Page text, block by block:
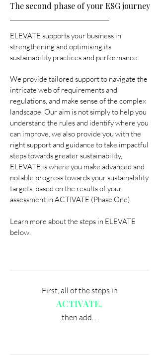
The second phase of your ESG journey
ELEVATE supports your business in
strengthening and optimising its
sustainability practices and performance
We provide tailored support to navigate the
intricate web of requirements and
regulations, and make sense of the complex
landscape. Our aim is not simply to help you
understand the rules and identify where you
can improve, we also provide you with the
right support and guidance to take impactful
steps towards greater sustainability,
ELEVATE is where you make advanced and
notable progress towards your sustainability
targets, based on the results of your
assessment in ACTIVATE (Phase One).
Learn more about the steps in ELEVATE
below.
First, all of the steps in
ACTIVATE,
then add. . .